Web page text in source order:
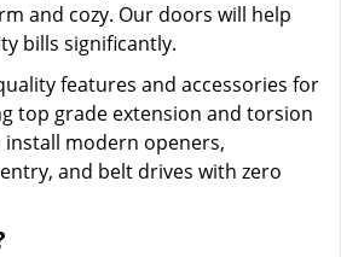
and cozy. Our doors will help
bills significantly.
features and accessories for
top grade extension and torsion
install modern openers,
and belt drives with zero